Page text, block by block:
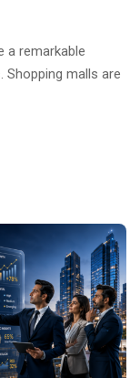
a remarkable
malls are